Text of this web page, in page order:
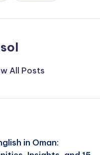
All Posts
in Oman: